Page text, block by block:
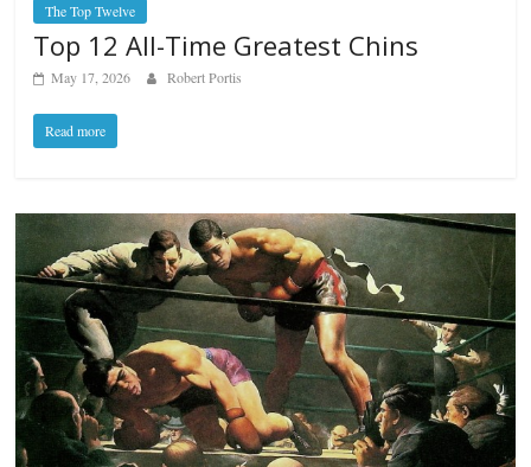
The Top Twelve
Top 12 All-Time Greatest Chins
May 17, 2026 Robert Portis
Read more